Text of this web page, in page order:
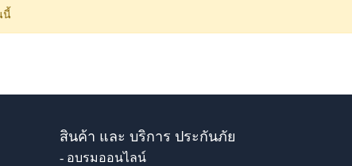
นี้
สินค้า และ บริการ ประกันภัย
- อบรมออนไลน์